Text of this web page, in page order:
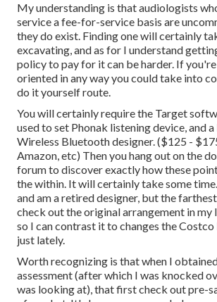
My understanding is that audiologists
service a fee-for-service basis are
they do exist. Finding one will certainly
excavating, and as for I understand
policy to pay for it can be harder. If
oriented in any way you could take into
do it yourself route.
You will certainly require the Target
used to set Phonak listening device, and
Wireless Bluetooth designer. ($125 -
Amazon, etc) Then you hang out on the do
forum to discover exactly how these
the within. It will certainly take some
and am a retired designer, but the
check out the original arrangement in my
so I can contrast it to changes the
just lately.
Worth recognizing is that when I
assessment (after which I was knocked
was looking at), that first check out pre-